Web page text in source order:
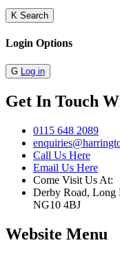
K Search
Login Options
G Log in
Get In Touch
0115 648 2089
Call Us Here
Email Us Here
Come Visit Us At:
Derby Road, Long
NG10 4BJ
Website Menu